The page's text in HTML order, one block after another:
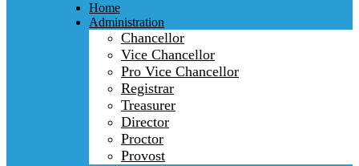
Home
Administration
Chancellor
Vice Chancellor
Pro Vice Chancellor
Registrar
Treasurer
Director
Proctor
Provost